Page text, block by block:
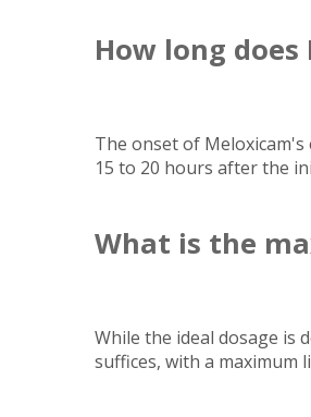
How long
The onset of
15 to 20 hours after the
What is the
While the ideal dosage is
suffices, with a maximum